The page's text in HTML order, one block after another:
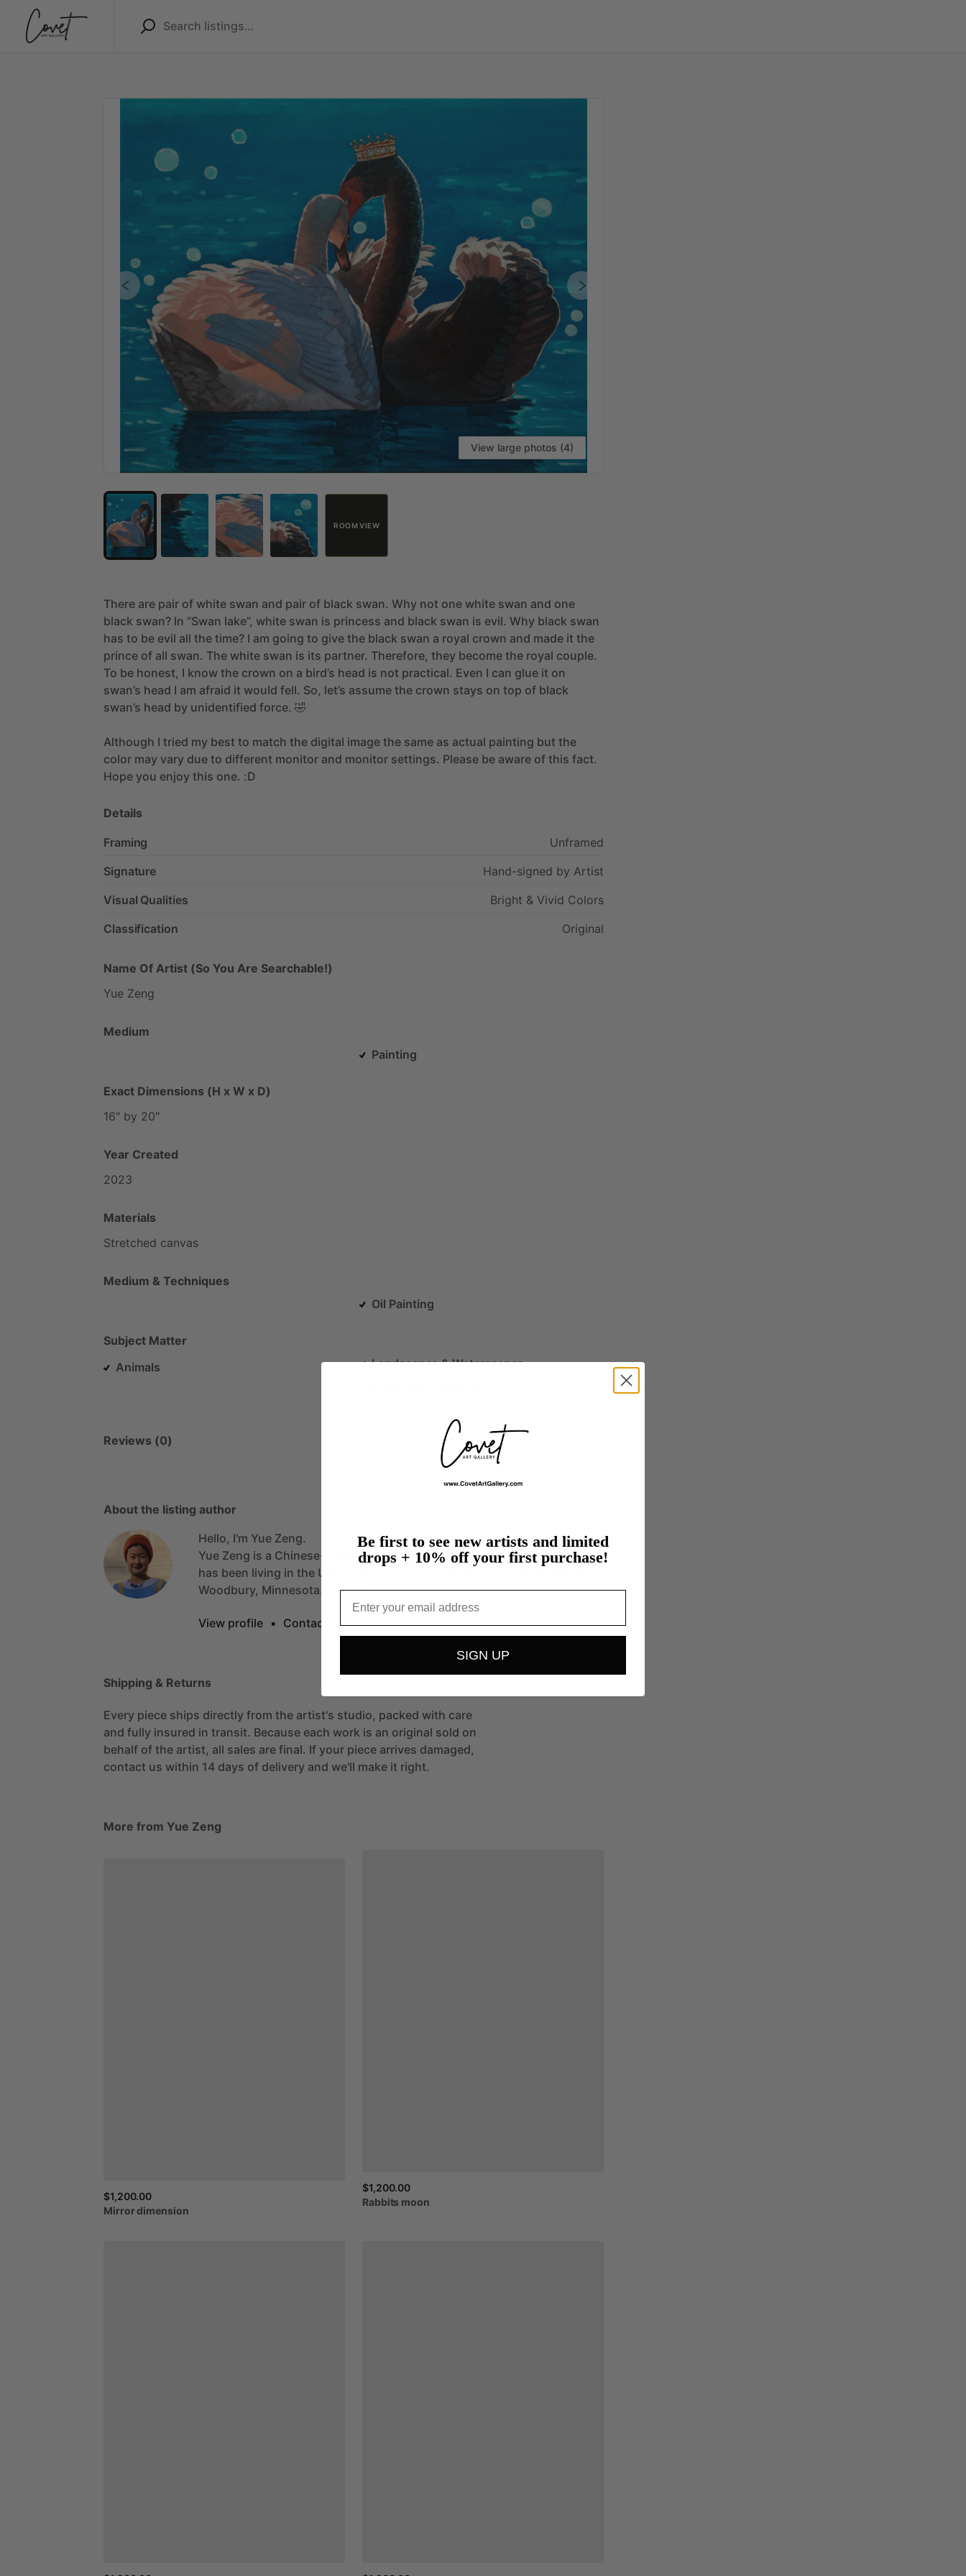
View large photos (4)
ROOM VIEW
There are pair of white swan and pair of black swan. Why not one white swan and one
black swan? In “Swan lake”, white swan is princess and black swan is evil. Why black swan
has to be evil all the time? I am going to give the black swan a royal crown and made it the
prince of all swan. The white swan is its partner. Therefore, they become the royal couple.
To be honest, I know the crown on a bird’s head is not practical. Even I can glue it on
swan’s head I am afraid it would fell. So, let’s assume the crown stays on top of black
swan’s head by unidentified force. 🤣
Although I tried my best to match the digital image the same as actual painting but the
color may vary due to different monitor and monitor settings. Please be aware of this fact.
Hope you enjoy this one. :D
Details
Framing
Unframed
Signature
Hand-signed by Artist
Visual Qualities
Bright & Vivid Colors
Classification
Original
Name Of Artist (So You Are Searchable!)
Yue Zeng
Medium
Painting
Exact Dimensions (H x W x D)
16" by 20"
Year Created
2023
Materials
Stretched canvas
Medium & Techniques
Oil Painting
Subject Matter
Animals
Landscapes & Waterscapes
Reviews (0)
About the listing author
Hello, I'm Yue Zeng.
Yue Zeng is a Chinese-American self-taught artist, mother, and wife, who
has been living in the United
Woodbury, Minnesota.… more
View profile • Contact
Shipping & Returns
Every piece ships directly from the artist's studio, packed with care
and fully insured in transit. Because each work is an original sold on
behalf of the artist, all sales are final. If your piece arrives damaged,
contact us within 14 days of delivery and we'll make it right.
More from Yue Zeng
$1,200.00
Mirrordimension
$1,200.00
Rabbits moon
Be first to see new artists and limited
drops + 10% off your first purchase!
SIGN UP